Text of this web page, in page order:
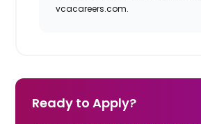
vcacareers.com.
Ready to Apply?